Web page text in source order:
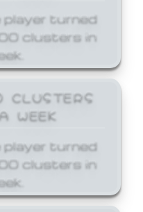
player turned
clusters in
CLUSTERS
WEEK
player turned
clusters in